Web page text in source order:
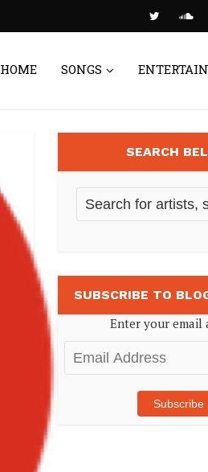
HOME SONGS
SEARCH
SUBSCRIBE TO
Enter your email
Email
Address
Subscribe